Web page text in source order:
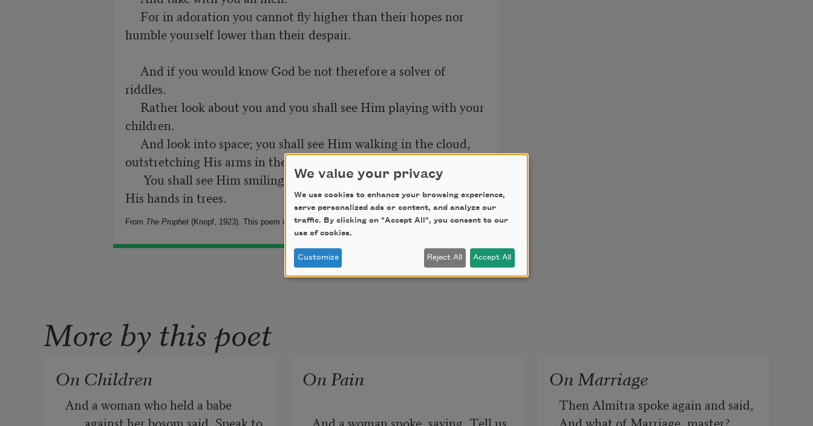
humble yourself lower than their despair.
riddles.
children.
outstretching His arms in the lightning and descending in rain.
From The Prophet(Knopf, 1923). This poem is in the public domain.
More by this poet
On Children
And a woman who held a babe
against her bosom said, Speak to
On Pain
And a woman spoke, saying, Tell us
On Marriage
Then Almitra spoke again and said,
And what of Marriage, master?
We value your privacy
We use cookies to enhance your browsing experience,
serve personalized ads or content, and analyze our
traffic. By clicking on "Accept All", you consent to our
use of cookies.
Customize Reject All Accept All